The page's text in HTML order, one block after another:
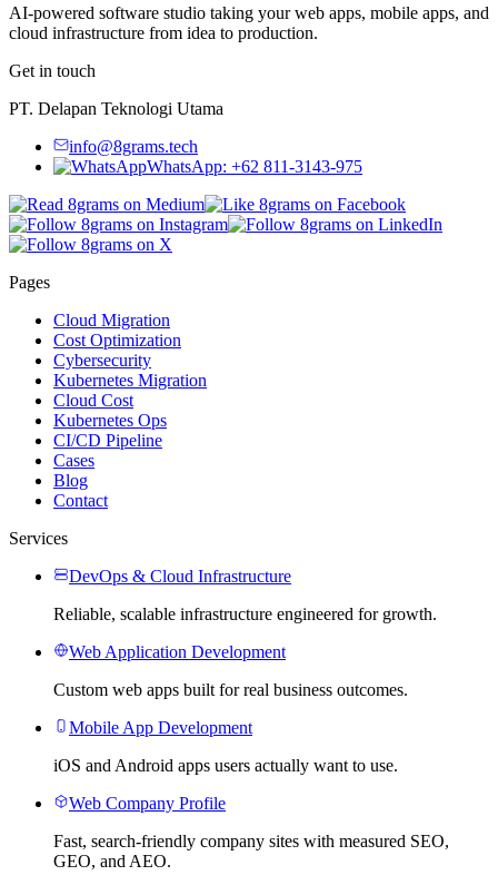
AI-powered software studio taking your web apps, mobile apps, and
cloud infrastructure from idea to production.
Get in touch
PT. Delapan Teknologi Utama
info@8grams.tech
WhatsApp: +62 811-3143-975
Pages
Cloud Migration
Cost Optimization
Cybersecurity
Kubernetes Migration
Cloud Cost
Kubernetes Ops
CI/CD Pipeline
Cases
Blog
Contact
Services
DevOps & Cloud Infrastructure
Reliable, scalable infrastructure engineered for growth.
Web Application Development
Custom web apps built for real business outcomes.
Mobile App Development
iOS and Android apps users actually want to use.
Web Company Profile
Fast, search-friendly company sites with measured SEO,
GEO, and AEO.